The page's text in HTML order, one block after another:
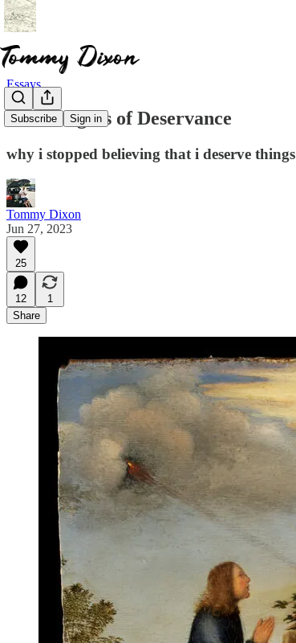
Subscribe Sign in
Essays
The Dangers of Deservance
why i stopped believing that i deserve things
Tommy Dixon
Jun 27, 2023
25
12
1
Share